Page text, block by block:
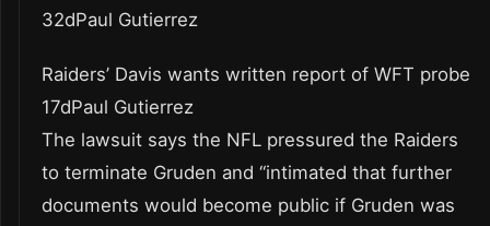
32dPaul Gutierrez
Raiders’ Davis wants written report of WFT probe
17dPaul Gutierrez
The lawsuit says the NFL pressured the Raiders
to terminate Gruden and “intimated that further
documents would become public if Gruden was